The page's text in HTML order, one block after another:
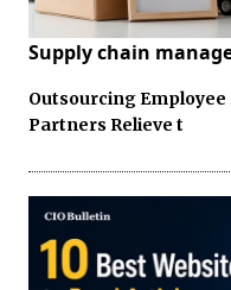
Supply chain
Outsourcing
Partners Relieve t